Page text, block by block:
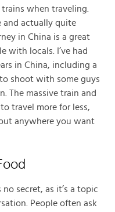
when traveling.
and actually quite
in China is a great
with locals. I’ve had
in China, including a
shoot with some guys
The massive train and
travel more for less,
anywhere you want
no secret, as it’s a topic
People often ask